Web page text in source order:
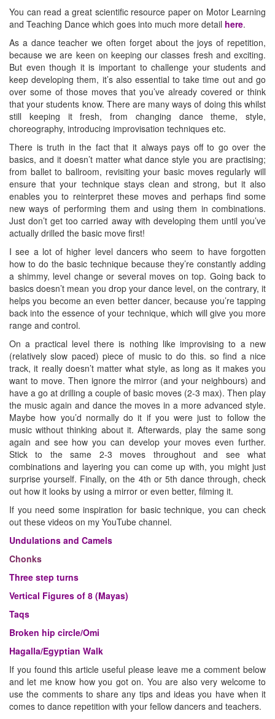
You can read a great scientific resource paper on Motor Learning
and Teaching Dance which goes into much more detail here.
As a dance teacher we often forget about the joys of repetition,
because we are keen on keeping our classes fresh and exciting.
But even though it is important to challenge your students and
keep developing them, it’s also essential to take time out and go
over some of those moves that you’ve already covered or think
that your students know. There are many ways of doing this whilst
still keeping it fresh, from changing dance theme, style,
choreography, introducing improvisation techniques etc.
There is truth in the fact that it always pays off to go over the
basics, and it doesn’t matter what dance style you are practising;
from ballet to ballroom, revisiting your basic moves regularly will
ensure that your technique stays clean and strong, but it also
enables you to reinterpret these moves and perhaps find some
new ways of performing them and using them in combinations.
Just don’t get too carried away with developing them until you’ve
actually drilled the basic move first!
I see a lot of higher level dancers who seem to have forgotten
how to do the basic technique because they’re constantly adding
a shimmy, level change or several moves on top. Going back to
basics doesn’t mean you drop your dance level, on the contrary, it
helps you become an even better dancer, because you’re tapping
back into the essence of your technique, which will give you more
range and control.
On a practical level there is nothing like improvising to a new
(relatively slow paced) piece of music to do this. so find a nice
track, it really doesn’t matter what style, as long as it makes you
want to move. Then ignore the mirror (and your neighbours) and
have a go at drilling a couple of basic moves (2-3 max). Then play
the music again and dance the moves in a more advanced style.
Maybe how you’d normally do it if you were just to follow the
music without thinking about it. Afterwards, play the same song
again and see how you can develop your moves even further.
Stick to the same 2-3 moves throughout and see what
combinations and layering you can come up with, you might just
surprise yourself. Finally, on the 4th or 5th dance through, check
out how it looks by using a mirror or even better, filming it.
If you need some inspiration for basic technique, you can check
out these videos on my YouTube channel.
Undulations and Camels
Chonks
Three step turns
Vertical Figures of 8 (Mayas)
Taqs
Broken hip circle/Omi
Hagalla/Egyptian Walk
If you found this article useful please leave me a comment below
and let me know how you got on. You are also very welcome to
use the comments to share any tips and ideas you have when it
comes to dance repetition with your fellow dancers and teachers.